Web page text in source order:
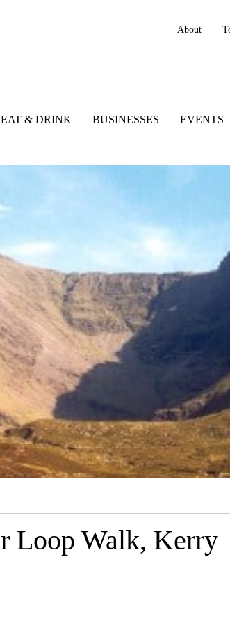
About
EAT & DRINK BUSINESSES EVENTS
Loop Walk, Kerry